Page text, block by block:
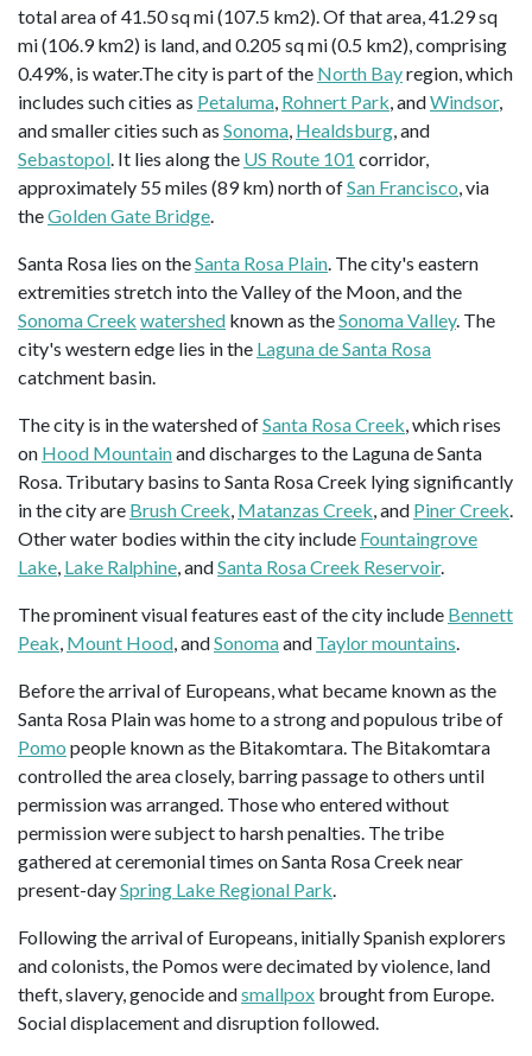
total area of 41.50 sq mi (107.5 km2). Of that area, 41.29 sq
mi (106.9 km2) is land, and 0.205 sq mi (0.5 km2), comprising
0.49%, is water.The city is part of the North Bayregion, which
includes such cities as Petaluma Rohnert Park , andWindsor,
and smaller cities such as Sonoma Healdsburg , and
Sebastopol . It lies along the US Route 101 corridor,
approximately 55 miles (89 km) north ofSan Francisco , via
theGolden Gate Bridge
Santa Rosa lies on theSanta Rosa Plain . The city's eastern
extremities stretch into the Valley of the Moon, and the
Sonoma Creek watershed known as theSonoma Valley. The
city's western edge lies in the Laguna de Santa Rosa
catchment basin.
The city is in the watershed ofSanta Rosa Creek , which rises
on Hood Mountainand discharges to the Laguna de Santa
Rosa. Tributary basins to Santa Rosa Creek lying significantly
in the city are Brush Creek Matanzas Creek , and Piner Creek
Other water bodies within the city include Fountaingrove
Lake Lake Ralphine , andSanta Rosa Creek Reservoir.
The prominent visual features east of the city include Bennett
Peak Mount Hood , andSonomaand Taylor mountains
Before the arrival of Europeans, what became known as the
Santa Rosa Plain was home to a strong and populous tribe of
Pomo people known as the Bitakomtara. The Bitakomtara
controlled the area closely, barring passage to others until
permission was arranged. Those who entered without
permission were subject to harsh penalties. The tribe
gathered at ceremonial times on Santa Rosa Creek near
present-daySpring Lake Regional Park
Following the arrival of Europeans, initially Spanish explorers
and colonists, the Pomos were decimated by violence, land
theft, slavery, genocide andsmallpox brought from Europe.
Social displacement and disruption followed.